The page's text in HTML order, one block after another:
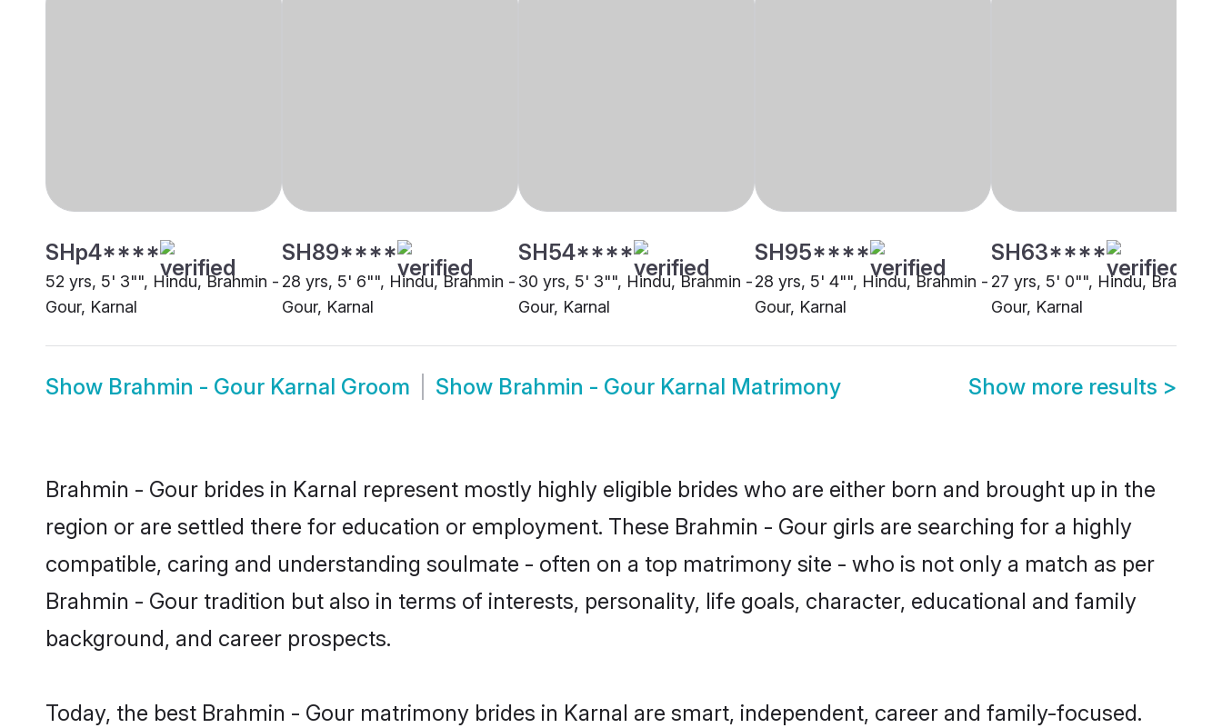
SHp4****
52 yrs, 5' 3"", Hindu, Brahmin -
Gour, Karnal
SH89****
28 yrs, 5' 6"", Hindu, Brahmin -
Gour, Karnal
SH54****
30 yrs, 5' 3"", Hindu, Brahmin -
Gour, Karnal
SH95****
28 yrs, 5' 4"", Hindu, Brahmin -
Gour, Karnal
SH63****
27 yrs, 5' 0"", Hindu, Brahmin
Gour, Karnal
Show Brahmin - Gour Karnal Groom Show Brahmin - Gour Karnal Matrimony Show more results >
Brahmin - Gour brides in Karnal represent mostly highly eligible brides who are either born and brought up in the
region or are settled there for education or employment. These Brahmin - Gour girls are searching for a highly
compatible, caring and understanding soulmate - often on a top matrimony site - who is not only a match as per
Brahmin - Gour tradition but also in terms of interests, personality, life goals, character, educational and family
background, and career prospects.
Today, the best Brahmin - Gour matrimony brides in Karnal are smart, independent, career and family-focused.